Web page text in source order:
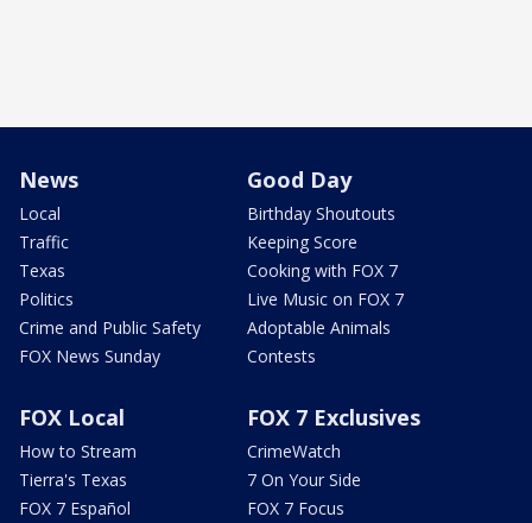
News
Local
Traffic
Texas
Politics
Crime and Public Safety
FOX News Sunday
Good Day
Birthday Shoutouts
Keeping Score
Cooking with FOX 7
Live Music on FOX 7
Adoptable Animals
Contests
FOX Local
How to Stream
Tierra's Texas
FOX 7 Español
FOX 7 Exclusives
CrimeWatch
7 On Your Side
FOX 7 Focus